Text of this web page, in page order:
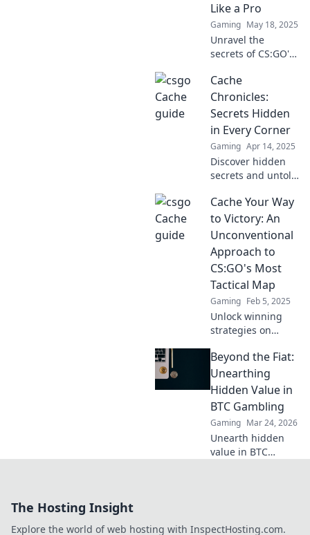
Like a Pro
Gaming May 18, 2025
Unravel the
secrets of CS:GO's
Master Cache like
a pro and
dominate your
matches with our
expert tips and
strategies.
Cache
Chronicles:
Secrets Hidden
in Every Corner
Gaming Apr 14, 2025
Discover hidden
secrets and untold
corner of the
Cache Chronicles.
Dive in for a
thrilling adventure
you won’t want to
miss!
Cache Your Way
to Victory: An
Unconventional
Approach to
CS:GO's Most
Tactical Map
Gaming Feb 5, 2025
Unlock winning
strategies on
map! Discover
unconventional
tips and tricks to
dominate with our
ultimate guide.
Beyond the Fiat:
Unearthing
Hidden Value in
BTC Gambling
Gaming Mar 24, 2026
Unearth hidden
value in BTC
The Hosting Insight
Explore the world of web hosting with InspectHosting.com.